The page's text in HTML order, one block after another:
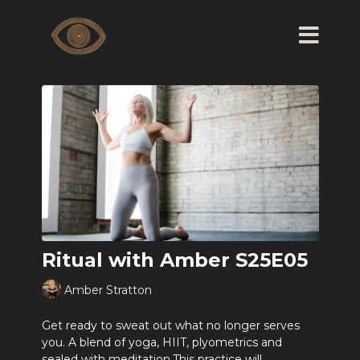
Ritual with Amber S25E05
Amber Stratton
Get ready to sweat out what no longer serves
you. A blend of yoga, HIIT, plyometrics and